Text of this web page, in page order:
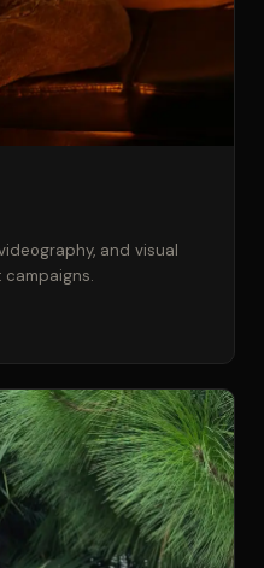
and visual